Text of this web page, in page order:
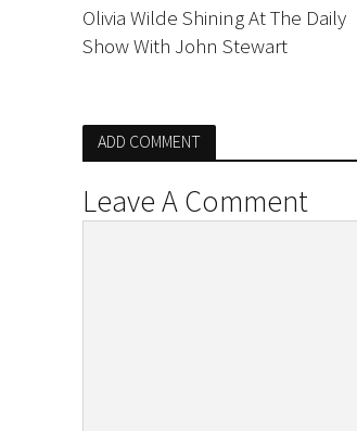
Olivia Wilde Shining At The Daily
Show With John Stewart
ADD COMMENT
Leave A Comment